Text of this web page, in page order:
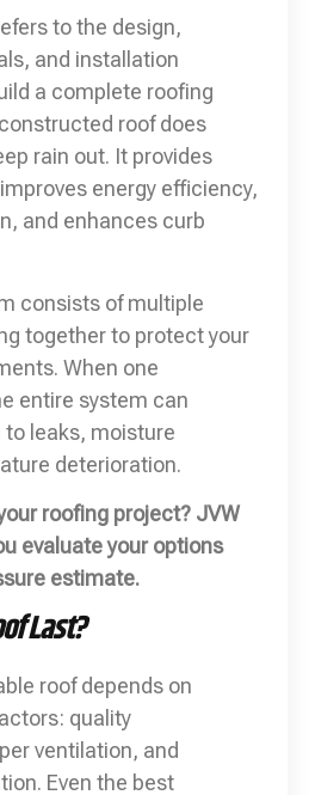
to the design,
and installation
a complete roofing
roof does
rain out. It provides
energy efficiency,
and enhances curb
consists of multiple
together to protect your
When one
entire system can
leaks, moisture
deterioration.
roofing project? JVW
evaluate your options
estimate.
Last?
roof depends on
quality
ventilation, and
Even the best